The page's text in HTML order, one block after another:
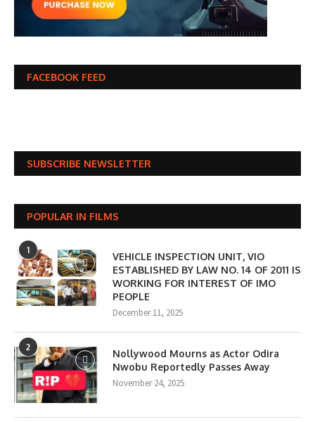
FACEBOOK FEED
SUBSCRIBE NEWSLETTER
POPULAR IN FILMS
1
VEHICLE INSPECTION UNIT, VIO
ESTABLISHED BY LAW NO. 14 OF 2011 IS
WORKING FOR INTEREST OF IMO
PEOPLE
December 11, 2025
2
Nollywood Mourns as Actor Odira
Nwobu Reportedly Passes Away
November 24, 2025